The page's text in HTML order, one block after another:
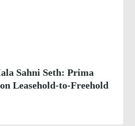
Sahni Seth: Prima
Leasehold-to-Freehold